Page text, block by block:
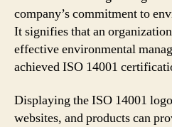
company’s commitment to
It signifies that an
effective environmental
achieved ISO 14001
Displaying the ISO 14001
websites, and products can